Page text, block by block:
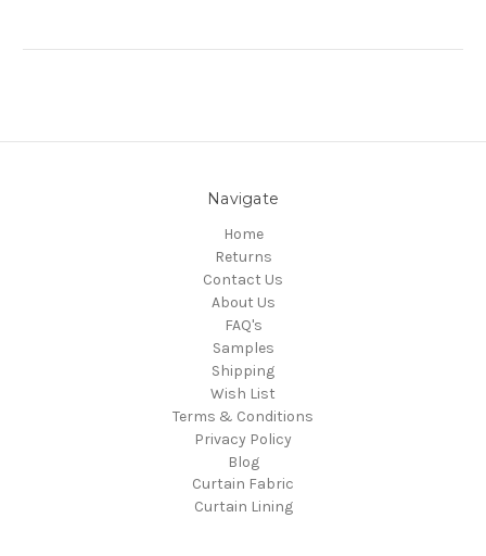
Navigate
Home
Returns
Contact Us
About Us
FAQ's
Samples
Shipping
Wish List
Terms & Conditions
Privacy Policy
Blog
Curtain Fabric
Curtain Lining